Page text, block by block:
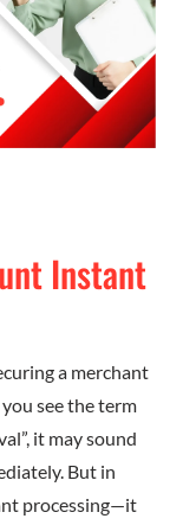
Instant
a merchant
see the term
it may sound
But in
processing—it